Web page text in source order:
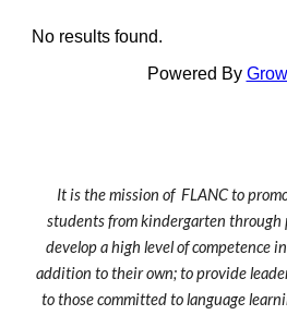
No results found.
Powered By
It is the mission of FLANC to
students from kindergarten through
develop a high level of competence
addition to their own; to provide
to those committed to language